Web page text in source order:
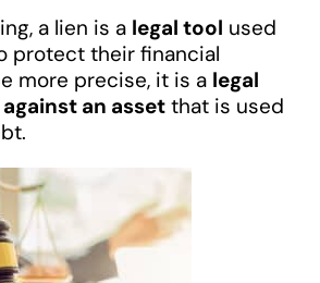
a lien is a legal tool used
protect their financial
more precise, it is a legal
an assetthat is used